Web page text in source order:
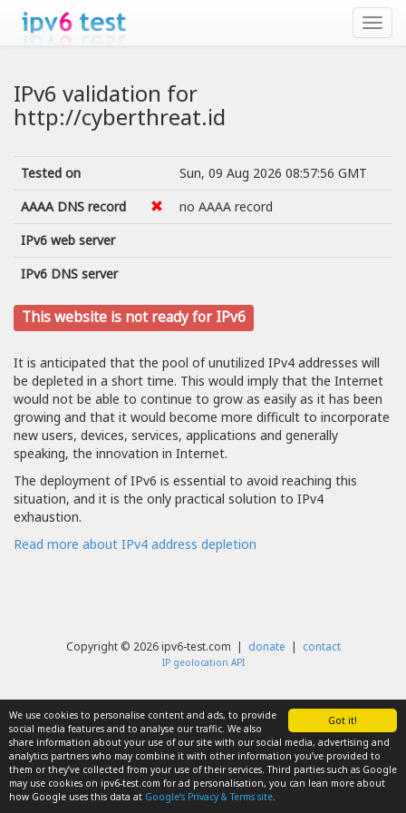
Got it!
We use cookies to personalise content and ads, to provide
social media features and to analyse our traffic. We also
share information about your use of our site with our social media, advertising and
analytics partners who may combine it with other information you’ve provided to
them or they’ve collected from your use of their services. Third parties such as Google
may use cookies on ipv6-test.com for ad personalisation, you can lean more about
how Google uses this data at Google’s Privacy & Terms site.
IPv6 validation for
http://cyberthreat.id
Tested on
Sun, 09 Aug 2026 08:57:56 GMT
AAAA DNS record
no AAAA record
IPv6 web server
IPv6 DNS server
This website is not ready for IPv6
It is anticipated that the pool of unutilized IPv4 addresses will
be depleted in a short time. This would imply that the Internet
would not be able to continue to grow as easily as it has been
growing and that it would become more difficult to incorporate
new users, devices, services, applications and generally
speaking, the innovation in Internet.
The deployment of IPv6 is essential to avoid reaching this
situation, and it is the only practical solution to IPv4
exhaustion.
Read more about IPv4 address depletion
Copyright © 2026 ipv6-test.com | donate | contact
IP geolocation API